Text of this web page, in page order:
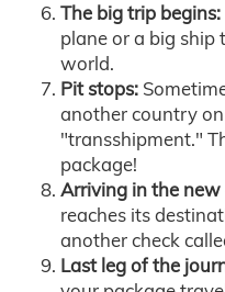
The big trip begins:
plane or a big ship
world.
Pit stops:
another country
"transshipment."
package!
Arriving in the
reaches its
another check
Last leg of the